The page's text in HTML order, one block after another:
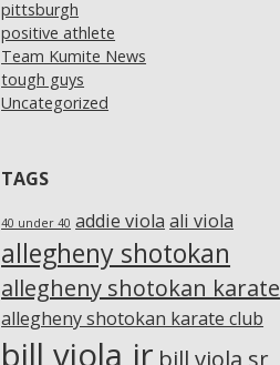
pittsburgh
positive athlete
Team Kumite News
tough guys
Uncategorized
TAGS
40 under 40 addie viola ali viola
allegheny shotokan
allegheny shotokan karate
allegheny shotokan karate club
bill viola jr bill viola sr